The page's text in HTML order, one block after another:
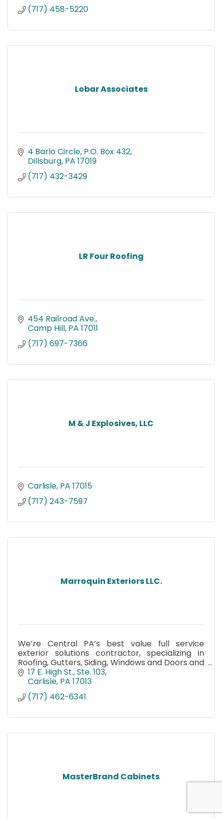
(717) 458-5220
Lobar Associates
4 Barlo Circle P.O. Box 432
Dillsburg PA 17019
(717) 432-3429
LR Four Roofing
454 Railroad Ave.
Camp Hill PA 17011
(717) 697-7366
M & J Explosives, LLC
Carlisle PA 17015
(717) 243-7597
Marroquin Exteriors LLC.
We’re Central PA’s best value full service
exterior solutions contractor, specializing in
Roofing, Gutters, Siding, Windows and Doors and
Fencing. Contact us for your free in home
estimate.
17 E. High St., Ste. 103
Carlisle PA 17013
(717) 462-6341
MasterBrand Cabinets